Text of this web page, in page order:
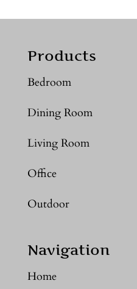
Products
Bedroom
Dining Room
Living Room
Office
Outdoor
Navigation
Home